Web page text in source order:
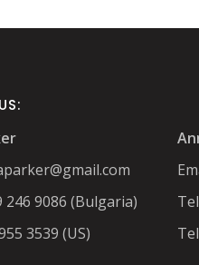
246 9086 (Bulgaria)
3539 (US)